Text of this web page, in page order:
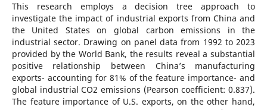
This research employs a decision tree approach to
investigate the impact of industrial exports from China and
the United States on global carbon emissions in the
industrial sector. Drawing on panel data from 1992 to 2023
provided by the World Bank, the results reveal a substantial
positive relationship between China’s manufacturing
exports- accounting for 81% of the feature importance- and
global industrial CO2 emissions (Pearson coefficient: 0.837).
The feature importance of U.S. exports, on the other hand,